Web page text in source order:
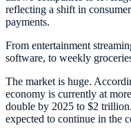
reflecting a shift in
payments.
From entertainment
software, to weekly
The market is huge.
economy is currently at
double by 2025 to $2
expected to continue in the